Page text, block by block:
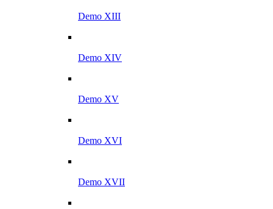
Demo XIII
Demo XIV
Demo XV
Demo XVI
Demo XVII